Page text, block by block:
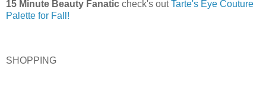
15 Minute Beauty Fanatic check's outTarte's Eye Couture
Palette for Fall!
SHOPPING